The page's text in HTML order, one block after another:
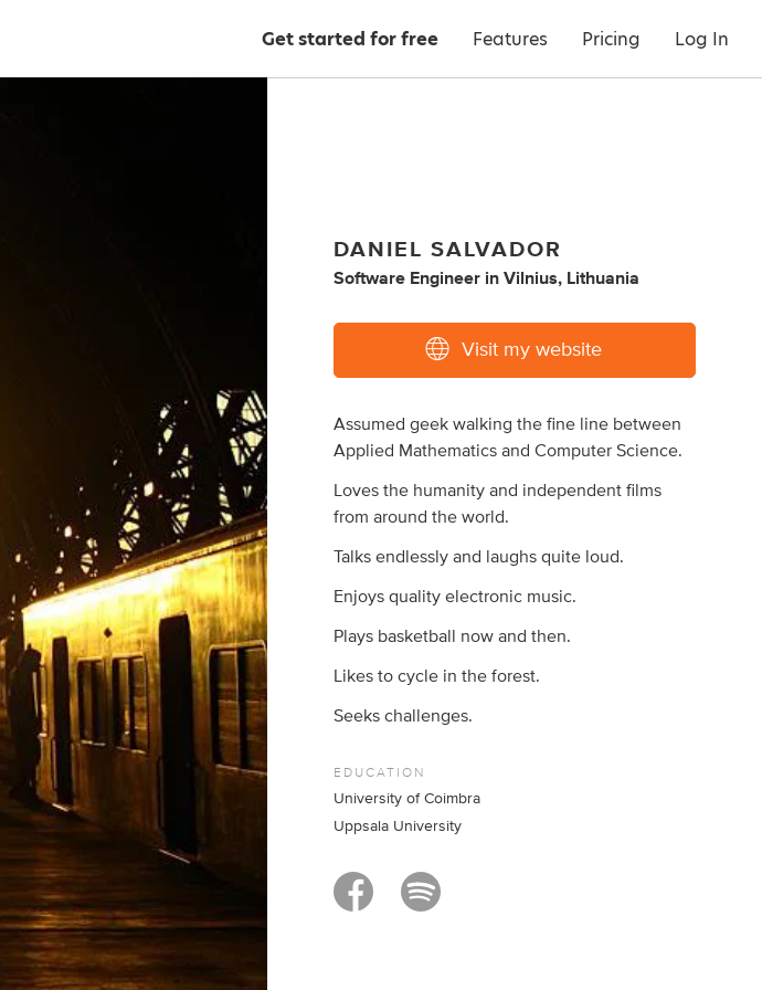
Get started for free Features Pricing Log In
DANIEL SALVADOR
Software Engineer inVilnius, Lithuania
Visit my website
Assumed geek walking the fine line between
Applied Mathematics and Computer Science.
Loves the humanity and independent films
from around the world.
Talks endlessly and laughs quite loud.
Enjoys quality electronic music.
Plays basketball now and then.
Likes to cycle in the forest.
Seeks challenges.
EDUCATION
University of Coimbra
Uppsala University